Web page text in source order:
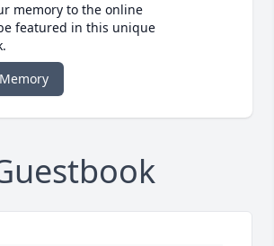
memory to the online
featured in this unique